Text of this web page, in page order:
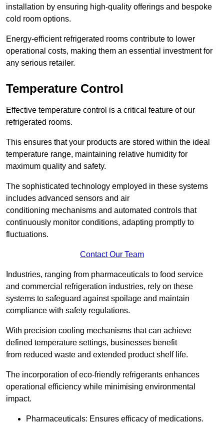
installation by ensuring high-quality offerings and bespoke
cold room options.
Energy-efficient refrigerated rooms contribute to lower
operational costs, making them an essential investment for
any serious retailer.
Temperature Control
Effective temperature control is a critical feature of our
refrigerated rooms.
This ensures that your products are stored within the ideal
temperature range, maintaining relative humidity for
maximum quality and safety.
The sophisticated technology employed in these systems
includes advanced sensors and air
conditioning mechanisms and automated controls that
continuously monitor conditions, adapting promptly to
fluctuations.
Contact Our Team
Industries, ranging from pharmaceuticals to food service
and commercial refrigeration industries, rely on these
systems to safeguard against spoilage and maintain
compliance with safety regulations.
With precision cooling mechanisms that can achieve
defined temperature settings, businesses benefit
from reduced waste and extended product shelf life.
The incorporation of eco-friendly refrigerants enhances
operational efficiency while minimising environmental
impact.
Pharmaceuticals: Ensures efficacy of medications.